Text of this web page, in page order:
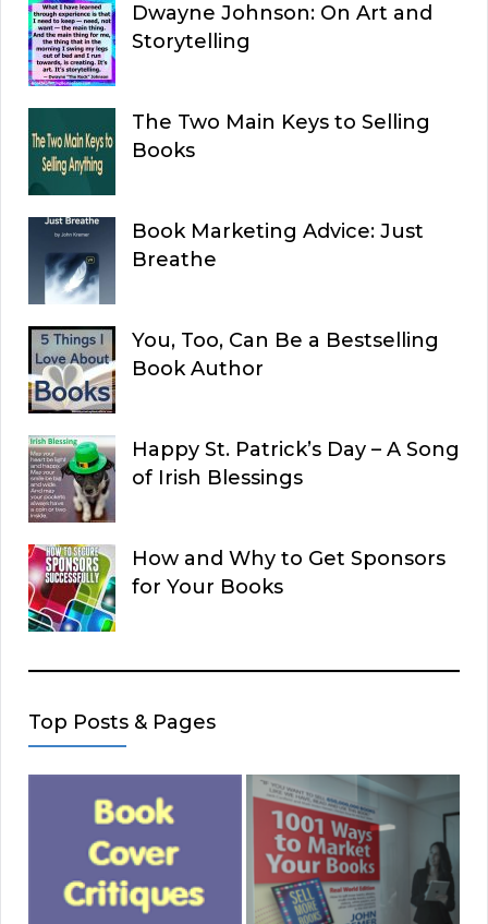
Dwayne Johnson: On Art and
Storytelling
The Two Main Keys to Selling
Books
Book Marketing Advice: Just
Breathe
You, Too, Can Be a Bestselling
Book Author
Happy St. Patrick’s Day – A Song
of Irish Blessings
How and Why to Get Sponsors
for Your Books
Top Posts & Pages